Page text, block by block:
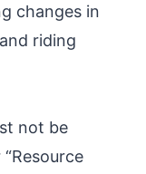
changes in
riding
not be